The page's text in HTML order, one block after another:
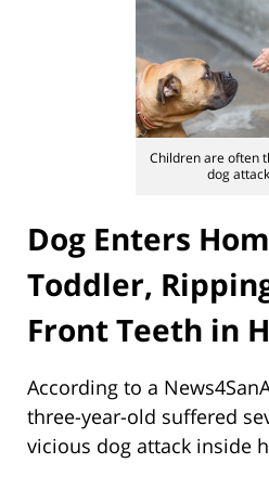
Children are often
dog
Dog Enters
Toddler,
Front Teeth in
According to a
three-year-old suffered
vicious dog attack inside